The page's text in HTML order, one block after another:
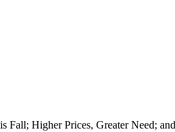
Fall; Higher Prices, Greater Need;